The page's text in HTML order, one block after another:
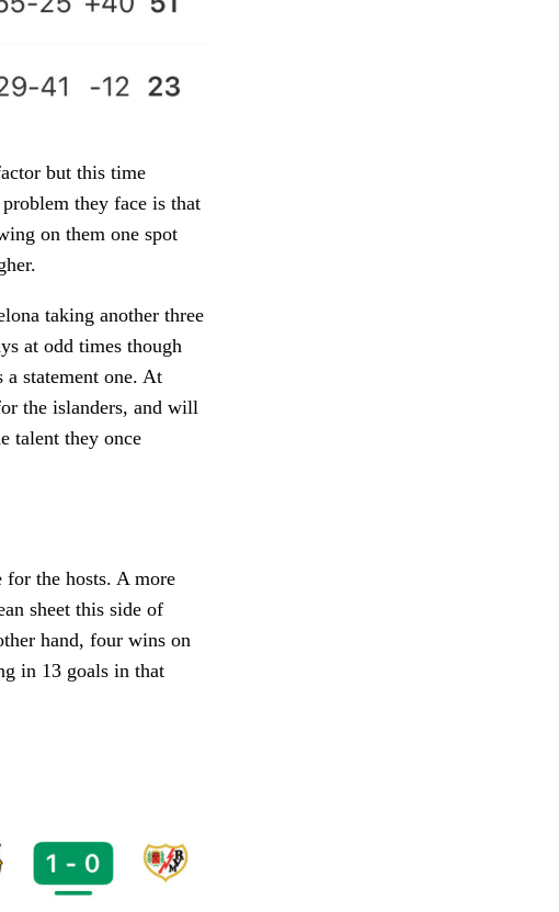
but this time
they face is that
on them one spot
taking another three
at odd times though
statement one. At
the islanders, and will
talent they once
for the hosts. A more
sheet this side of
hand, four wins on
in 13 goals in that